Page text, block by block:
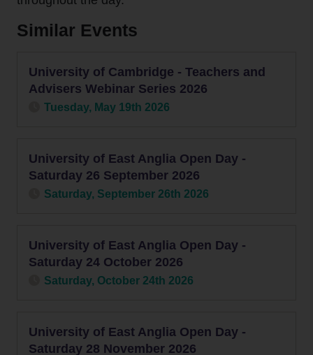
Us
Similar Events
University of Cambridge - Teachers and
Advisers Webinar Series 2026
Tuesday, May 19th 2026
University of East Anglia Open Day -
Saturday 26 September 2026
Saturday, September 26th 2026
University of East Anglia Open Day -
Saturday 24 October 2026
Saturday, October 24th 2026
University of East Anglia Open Day -
Saturday 28 November 2026